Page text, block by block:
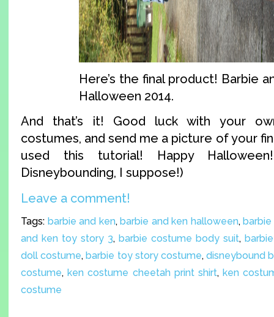
Here’s the final product! Barbie
Halloween 2014.
And that’s it! Good luck with your
costumes, and send me a picture of your
used this tutorial! Happy
Disneybounding, I suppose!)
Leave a comment!
Tags: barbie and ken, barbie and ken halloween,
and ken toy story 3, barbie costume body suit,
doll costume, barbie toy story costume,disneybound
costume, ken costume cheetah print shirt, ken
costume